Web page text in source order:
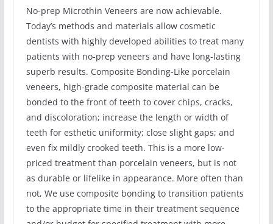
No-prep Microthin Veneers are now achievable.
Today’s methods and materials allow cosmetic
dentists with highly developed abilities to treat many
patients with no-prep veneers and have long-lasting
superb results. Composite Bonding-Like porcelain
veneers, high-grade composite material can be
bonded to the front of teeth to cover chips, cracks,
and discoloration; increase the length or width of
teeth for esthetic uniformity; close slight gaps; and
even fix mildly crooked teeth. This is a more low-
priced treatment than porcelain veneers, but is not
as durable or lifelike in appearance. More often than
not, We use composite bonding to transition patients
to the appropriate time in their treatment sequence